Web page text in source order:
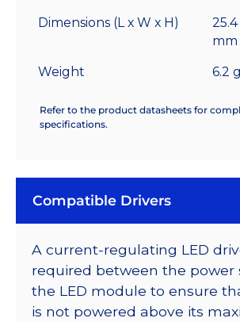
Dimensions (L x W x H)
25.4
mm
Weight 6.2 g
Refer to the product datasheets for
specifications.
Compatible Drivers
A current-regulating LED
required between the power
the LED module to ensure
is not powered above its